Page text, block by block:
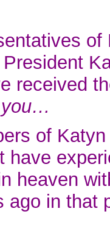
of
received
you…
of
have
heaven
ago in that